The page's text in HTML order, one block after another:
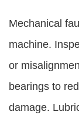
Mechanical
machine.
or
bearings to
damage.